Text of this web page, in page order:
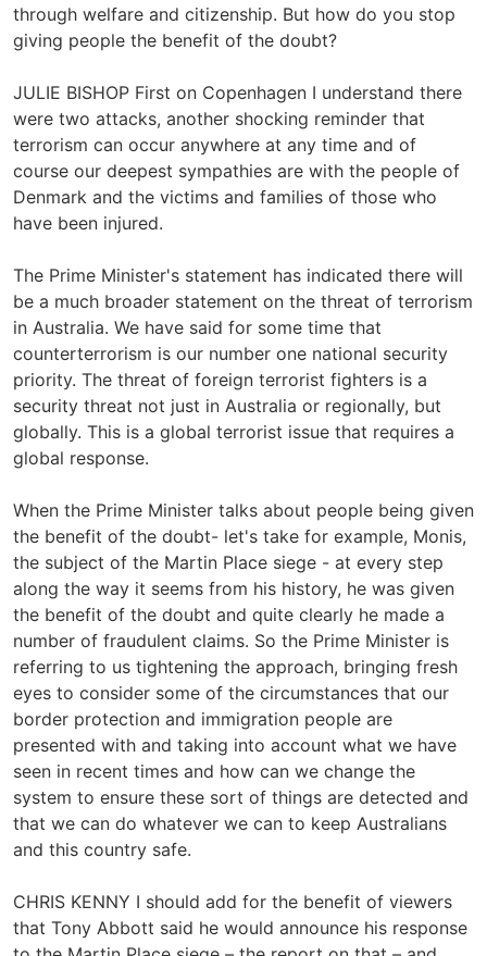
through welfare and citizenship. But how do you stop
giving people the benefit of the doubt?
JULIE BISHOP First on Copenhagen I understand there
were two attacks, another shocking reminder that
terrorism can occur anywhere at any time and of
course our deepest sympathies are with the people of
Denmark and the victims and families of those who
have been injured.
The Prime Minister's statement has indicated there will
be a much broader statement on the threat of terrorism
in Australia. We have said for some time that
counterterrorism is our number one national security
priority. The threat of foreign terrorist fighters is a
security threat not just in Australia or regionally, but
globally. This is a global terrorist issue that requires a
global response.
When the Prime Minister talks about people being given
the benefit of the doubt- let's take for example, Monis,
the subject of the Martin Place siege - at every step
along the way it seems from his history, he was given
the benefit of the doubt and quite clearly he made a
number of fraudulent claims. So the Prime Minister is
referring to us tightening the approach, bringing fresh
eyes to consider some of the circumstances that our
border protection and immigration people are
presented with and taking into account what we have
seen in recent times and how can we change the
system to ensure these sort of things are detected and
that we can do whatever we can to keep Australians
and this country safe.
CHRIS KENNY I should add for the benefit of viewers
that Tony Abbott said he would announce his response